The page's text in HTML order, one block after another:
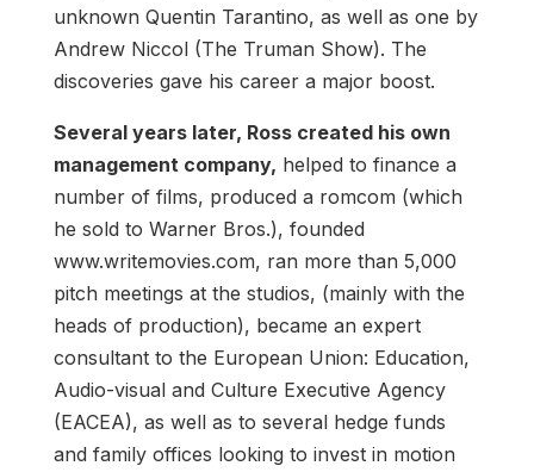
unknown Quentin Tarantino, as well as one by
Andrew Niccol (The Truman Show). The
discoveries gave his career a major boost.
Several years later, Ross created his own
management company, helped to finance a
number of films, produced a romcom (which
he sold to Warner Bros.), founded
www.writemovies.com, ran more than 5,000
pitch meetings at the studios, (mainly with the
heads of production), became an expert
consultant to the European Union: Education,
Audio-visual and Culture Executive Agency
(EACEA), as well as to several hedge funds
and family offices looking to invest in motion